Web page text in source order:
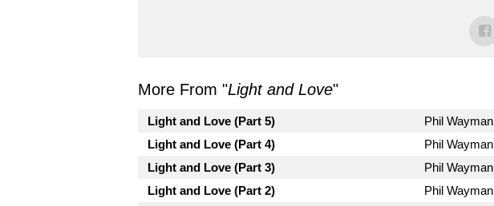
More From "Light and Love"
Light and Love (Part 5) Phil Wayman
Light and Love (Part 4)
Phil Wayman
Light and Love (Part 3)
Phil Wayman
Light and Love (Part 2)
Phil Wayman